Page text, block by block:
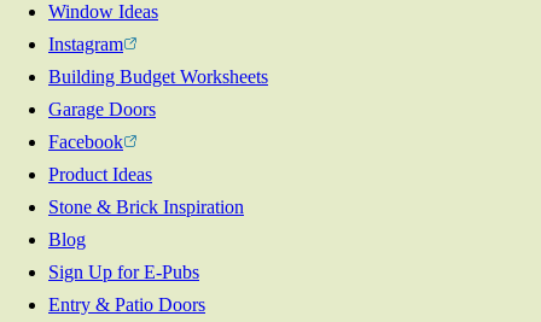
Window Ideas
Instagram
Building Budget Worksheets
Garage Doors
Facebook
Product Ideas
Stone & Brick Inspiration
Blog
Sign Up for E-Pubs
Entry & Patio Doors